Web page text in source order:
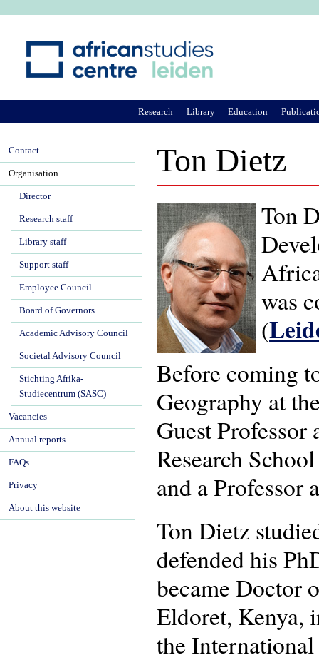
Ton Dietz
Ton
was
(
Before coming
Geography at
Guest
Research
and a
Ton Dietz
defended his
became Doctor
Eldoret, Kenya,
the
Research Library Education
Contact
Organisation
Director
Research staff
Library staff
Support staff
Employee Council
Board of Governors
Academic Advisory Council
Societal Advisory Council
Stichting Afrika-
Studiecentrum (SASC)
Vacancies
Annual reports
FAQs
Privacy
About this website